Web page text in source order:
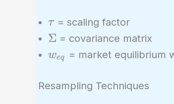
\tau
τ= scaling factor
\Sigma
Σ = covariance matrix
w_{eq}
weq = market equilibrium
Resampling Techniques